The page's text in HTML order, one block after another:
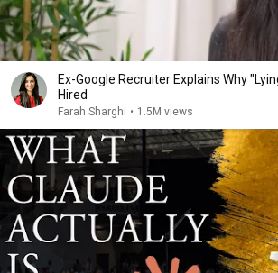
Ex-Google Recruiter Explains Why
Hired
Farah Sharghi • 1.5M views